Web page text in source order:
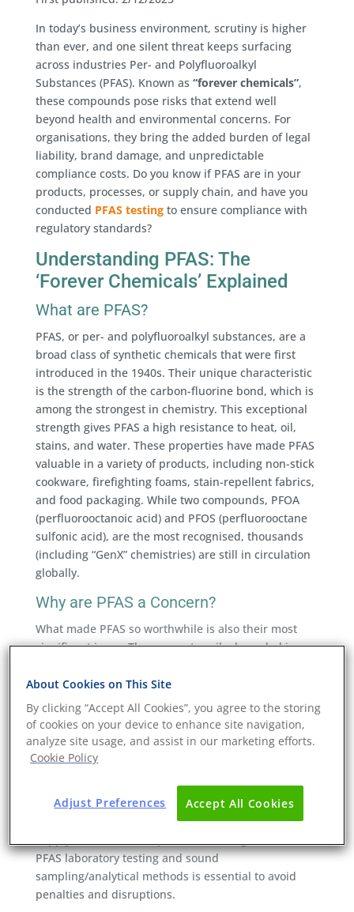
In today’s business environment, scrutiny is higher
than ever, and one silent threat keeps surfacing
across industries Per- and Polyfluoroalkyl
Substances (PFAS). Known as “forever chemicals”,
these compounds pose risks that extend well
beyond health and environmental concerns. For
organisations, they bring the added burden of legal
liability, brand damage, and unpredictable
compliance costs. Do you know if PFAS are in your
products, processes, or supply chain, and have you
conducted PFAS testingto ensure compliance with
regulatory standards?
Understanding PFAS: The
‘Forever Chemicals’ Explained
What are PFAS?
PFAS, or per- and polyfluoroalkyl substances, are a
broad class of synthetic chemicals that were first
introduced in the 1940s. Their unique characteristic
is the strength of the carbon-fluorine bond, which is
among the strongest in chemistry. This exceptional
strength gives PFAS a high resistance to heat, oil,
stains, and water. These properties have made PFAS
valuable in a variety of products, including non-stick
cookware, firefighting foams, stain-repellent fabrics,
and food packaging. While two compounds, PFOA
(perfluorooctanoic acid) and PFOS (perfluorooctane
sulfonic acid), are the most recognised, thousands
(including “GenX” chemistries) are still in circulation
globally.
Why are PFAS a Concern?
What made PFAS so worthwhile is also their most
significant issue. They are not easily degraded in
up over time in soil, water, wildlife, and people,
making PFAS testing and environmental testing
critical. Scientific research has associated some PFAS
with cancer, developmental delays, liver toxicity, and
immune effects.
In business terms, this endurance can translate to
financial risk exposure, costly clean-up, lawsuits,
and PFAS reporting requirements that affect global
PFAS laboratory testing and sound
sampling/analytical methods is essential to avoid
penalties and disruptions.
About Cookies on This Site
By clicking “Accept All Cookies”, you agree to the storing
of cookies on your device to enhance site navigation,
analyze site usage, and assist in our marketing efforts.
Cookie Policy
Accept All Cookies
Adjust Preferences